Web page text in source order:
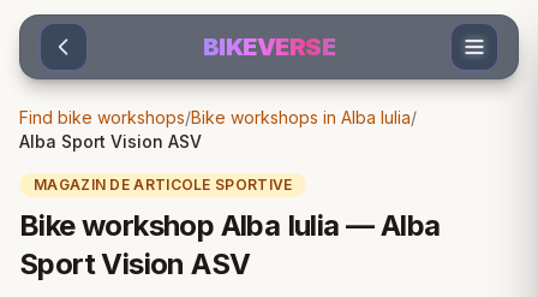
Sari la conținut
BIKEVERSE
Find bike workshops/Bike workshops in Alba Iulia/
Alba Sport Vision ASV
MAGAZIN DE ARTICOLE SPORTIVE
Bike workshop Alba Iulia — Alba
Sport Vision ASV